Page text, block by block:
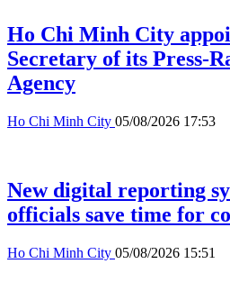
Ho Chi Minh City
Secretary of its Press-
Agency
Ho Chi Minh City 05/08/2026 17:53
New digital reporting
officials save time for
Ho Chi Minh City 05/08/2026 15:51